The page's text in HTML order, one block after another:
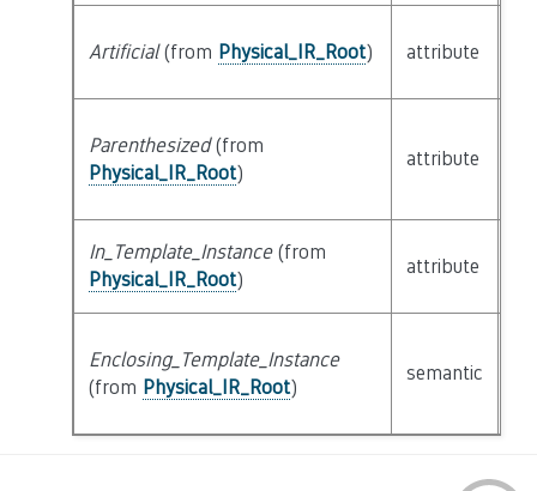
Artificial(from Physical_IR_Root) attribute
Parenthesized(from
Physical_IR_Root)
attribute
In_Template_Instance(from
Physical_IR_Root)
attribute
Enclosing_Template_Instance
(from Physical_IR_Root)
semantic